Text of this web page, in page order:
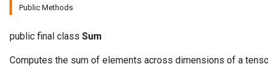
Public Methods
public final class Sum
Computes the sum of elements across dimensions of a